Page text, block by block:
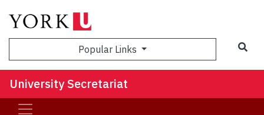
Popular Links
University Secretariat